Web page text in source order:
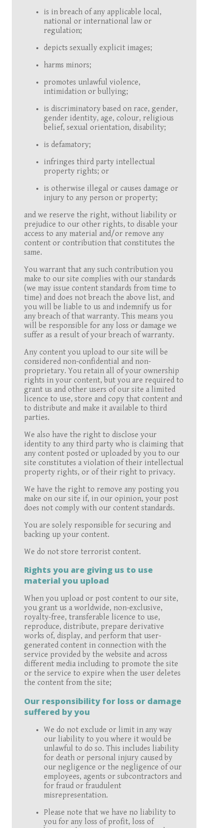
is in breach of any applicable local,
national or international law or
regulation;
depicts sexually explicit images;
harms minors;
promotes unlawful violence,
intimidation or bullying;
is discriminatory based on race, gender,
gender identity, age, colour, religious
belief, sexual orientation, disability;
is defamatory;
infringes third party intellectual
property rights; or
is otherwise illegal or causes damage or
injury to any person or property;
and we reserve the right, without liability or
prejudice to our other rights, to disable your
access to any material and/or remove any
content or contribution that constitutes the
same.
You warrant that any such contribution you
make to our site complies with our standards
(we may issue content standards from time to
time) and does not breach the above list, and
you will be liable to us and indemnify us for
any breach of that warranty. This means you
will be responsible for any loss or damage we
suffer as a result of your breach of warranty.
Any content you upload to our site will be
considered non-confidential and non-
proprietary. You retain all of your ownership
rights in your content, but you are required to
grant us and other users of our site a limited
licence to use, store and copy that content and
to distribute and make it available to third
parties.
We also have the right to disclose your
identity to any third party who is claiming that
any content posted or uploaded by you to our
site constitutes a violation of their intellectual
property rights, or of their right to privacy.
We have the right to remove any posting you
make on our site if, in our opinion, your post
does not comply with our content standards.
You are solely responsible for securing and
backing up your content.
We do not store terrorist content.
Rights you are giving us to use
material you upload
When you upload or post content to our site,
you grant us a worldwide, non-exclusive,
royalty-free, transferable licence to use,
reproduce, distribute, prepare derivative
works of, display, and perform that user-
generated content in connection with the
service provided by the website and across
different media including to promote the site
or the service to expire when the user deletes
the content from the site;
Our responsibility for loss or damage
suffered by you
We do not exclude or limit in any way
our liability to you where it would be
unlawful to do so. This includes liability
for death or personal injury caused by
our negligence or the negligence of our
employees, agents or subcontractors and
for fraud or fraudulent
misrepresentation.
Please note that we have no liability to
you for any loss of profit, loss of